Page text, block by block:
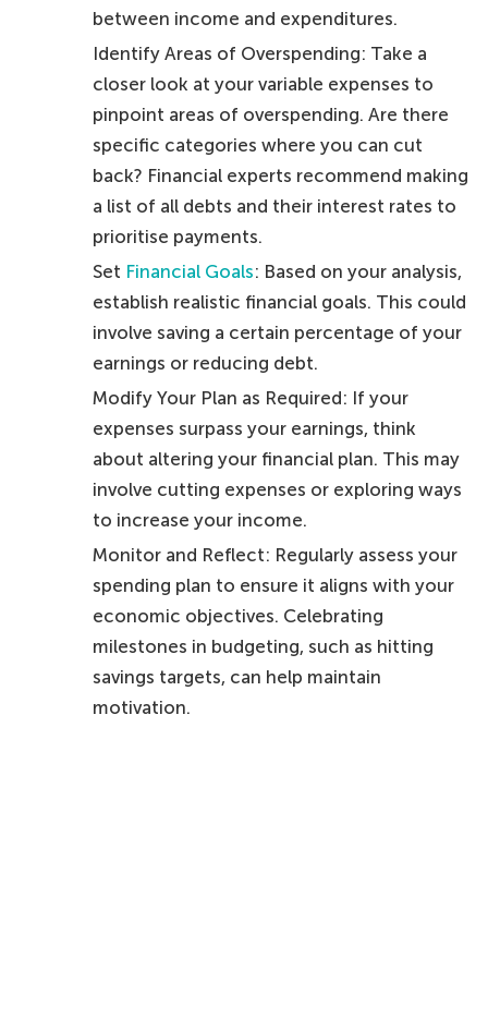
between income and expenditures.
Identify Areas of Overspending: Take a
closer look at your variable expenses to
pinpoint areas of overspending. Are there
specific categories where you can cut
back? Financial experts recommend making
a list of all debts and their interest rates to
prioritise payments.
Set Financial Goals: Based on your analysis,
establish realistic financial goals. This could
involve saving a certain percentage of your
earnings or reducing debt.
Modify Your Plan as Required: If your
expenses surpass your earnings, think
about altering your financial plan. This may
involve cutting expenses or exploring ways
to increase your income.
Monitor and Reflect: Regularly assess your
spending plan to ensure it aligns with your
economic objectives. Celebrating
milestones in budgeting, such as hitting
savings targets, can help maintain
motivation.